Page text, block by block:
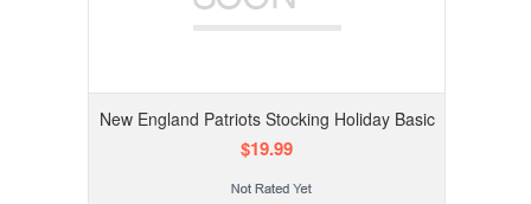
New England Patriots Stocking Holiday Basic
$19.99